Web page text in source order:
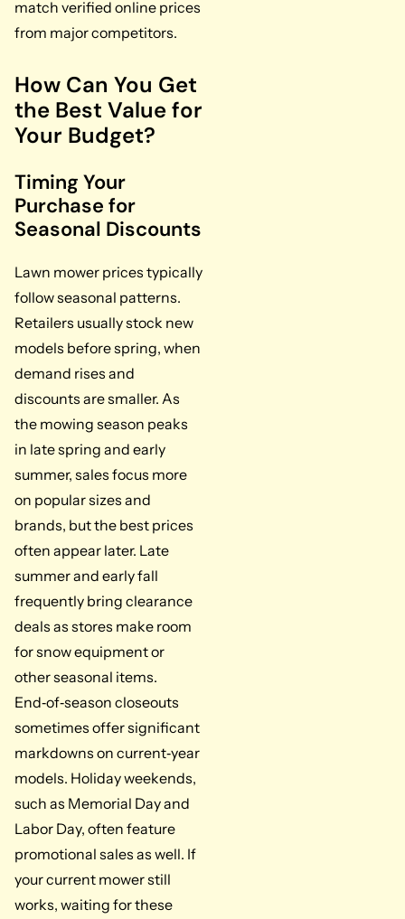
match verified online prices
from major competitors.
How Can You Get
the Best Value for
Your Budget?
Timing Your
Purchase for
Seasonal Discounts
Lawn mower prices typically
follow seasonal patterns.
Retailers usually stock new
models before spring, when
demand rises and
discounts are smaller. As
the mowing season peaks
in late spring and early
summer, sales focus more
on popular sizes and
brands, but the best prices
often appear later. Late
summer and early fall
frequently bring clearance
deals as stores make room
for snow equipment or
other seasonal items.
End‑of‑season closeouts
sometimes offer significant
markdowns on current‑year
models. Holiday weekends,
such as Memorial Day and
Labor Day, often feature
promotional sales as well. If
your current mower still
works, waiting for these